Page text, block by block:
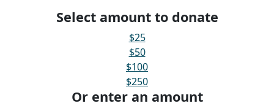
Select amount to donate
$25
$50
$100
$250
Or enter an amount